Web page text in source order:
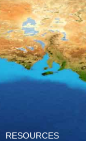
RESOURCES